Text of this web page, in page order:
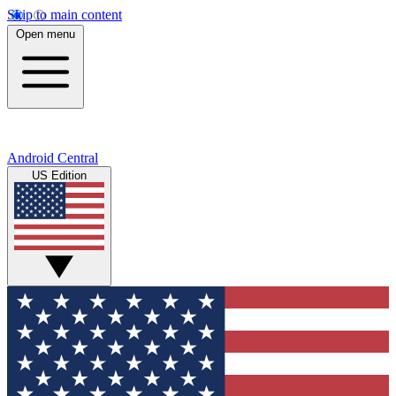
Skip to main content
Open menu
Android Central
US Edition